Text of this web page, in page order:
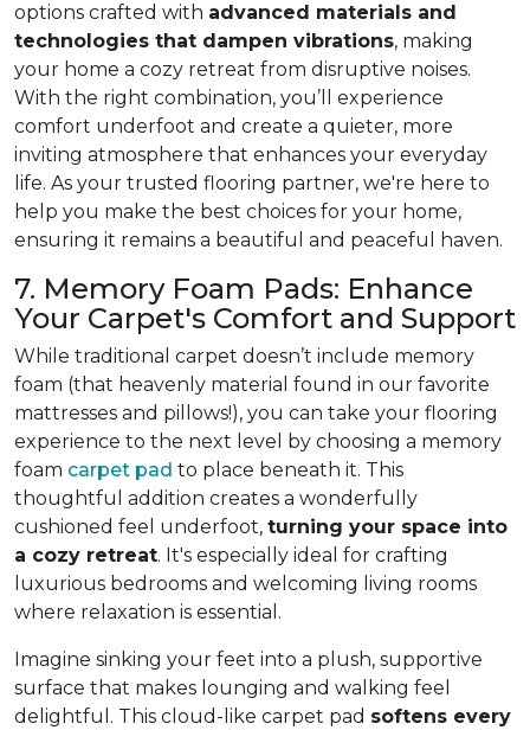
options crafted with advanced materials and
technologies that dampen vibrations, making
your home a cozy retreat from disruptive noises.
With the right combination, you’ll experience
comfort underfoot and create a quieter, more
inviting atmosphere that enhances your everyday
life. As your trusted flooring partner, we're here to
help you make the best choices for your home,
ensuring it remains a beautiful and peaceful haven.
7. Memory Foam Pads: Enhance
Your Carpet's Comfort and Support
While traditional carpet doesn’t include memory
foam (that heavenly material found in our favorite
mattresses and pillows!), you can take your flooring
experience to the next level by choosing a memory
foam carpet pad to place beneath it. This
thoughtful addition creates a wonderfully
cushioned feel underfoot, turning your space into
a cozy retreat. It's especially ideal for crafting
luxurious bedrooms and welcoming living rooms
where relaxation is essential.
Imagine sinking your feet into a plush, supportive
surface that makes lounging and walking feel
delightful. This cloud-like carpet pad softens every